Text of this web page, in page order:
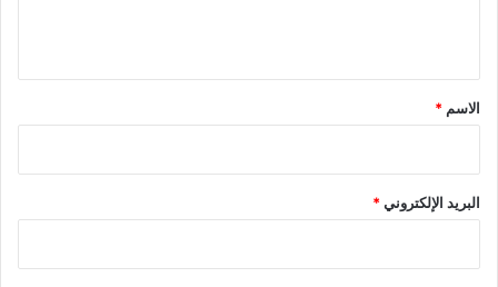
*
الاسم *
البريد الإلكتروني*